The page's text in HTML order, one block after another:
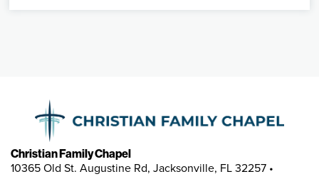
Christian Family Chapel
10365 Old St. Augustine Rd, Jacksonville, FL 32257 •